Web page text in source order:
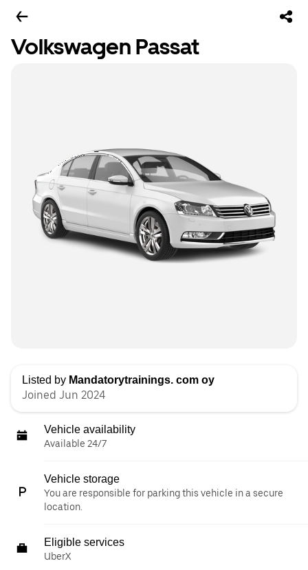
Volkswagen Passat
Listed by Mandatorytrainings. com oy
Joined Jun 2024
Vehicle availability
Available 24/7
Vehicle storage
You are responsible for parking this vehicle in a secure
location.
Eligible services
UberX